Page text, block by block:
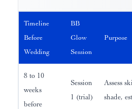
Timeline
Before
Wedding
BB
Glow
Session
Purpose
8 to 10
weeks
before
Session
1 (trial)
Assess
shade,